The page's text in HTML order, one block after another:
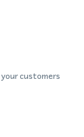
customers